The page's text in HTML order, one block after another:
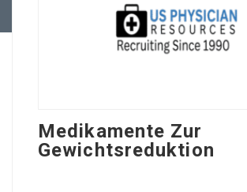
Medikamente Zur
Gewichtsreduktion